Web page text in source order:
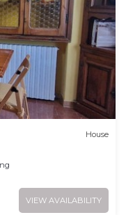
House
VIEW AVAILABILITY